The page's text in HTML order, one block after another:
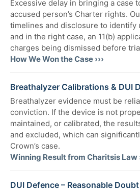
Excessive delay in bringing a case
accused person’s Charter rights.
timelines and disclosure to identify
and in the right case, an 11(b)
charges being dismissed before
How We Won the Case ›››
Breathalyzer Calibrations & DUI
Breathalyzer evidence must be
conviction. If the device is not
maintained, or calibrated, the
and excluded, which can
Crown’s case.
Winning Result from Charitsis Law
DUI Defence – Reasonable Doubt